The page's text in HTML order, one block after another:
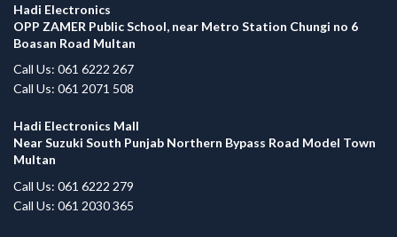
Hadi Electronics
OPP ZAMER Public School, near Metro Station Chungi no 6
Boasan Road Multan
Call Us: 061 6222 267
Call Us: 061 2071 508
Hadi Electronics Mall
Near Suzuki South Punjab Northern Bypass Road Model Town
Multan
Call Us: 061 6222 279
Call Us: 061 2030 365